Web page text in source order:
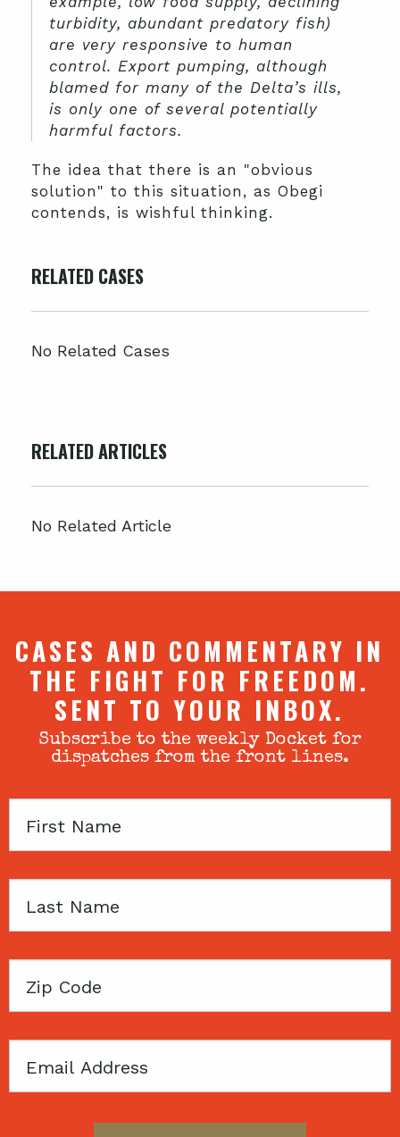
turbidity, abundant predatory fish)
are very responsive to human
control. Export pumping, although
blamed for many of the Delta’s ills,
is only one of several potentially
harmful factors.
The idea that there is an "obvious
solution" to this situation, as Obegi
contends, is wishful thinking.
RELATED CASES
No Related Cases
RELATED ARTICLES
No Related Article
CASES AND COMMENTARY IN
THE FIGHT FOR FREEDOM.
SENT TO YOUR INBOX.
Subscribe to the weekly Docket for
dispatches from the front lines.
First
Last
Zip
Email